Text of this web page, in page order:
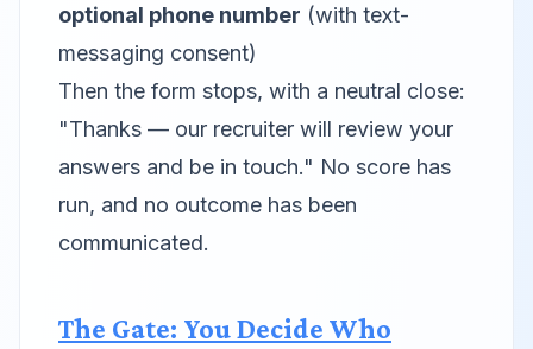
optional phone number (with text-
messaging consent)
Then the form stops, with a neutral close:
"Thanks — our recruiter will review your
answers and be in touch." No score has
run, and no outcome has been
communicated.
The Gate: You Decide Who